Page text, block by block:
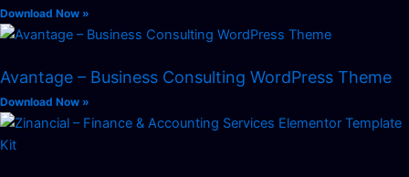
Download Now »
Avantage – Business Consulting WordPress Theme
Download Now »